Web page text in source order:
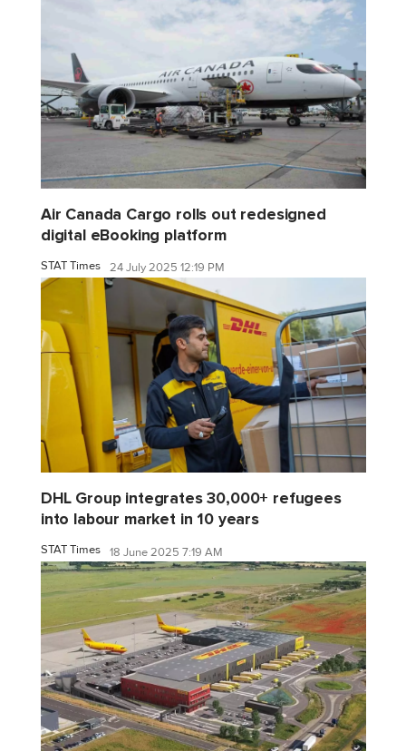
Air Canada Cargo rolls out redesigned
digital eBooking platform
STAT Times 24 July 2025 12:19 PM
DHL Group integrates 30,000+ refugees
into labour market in 10 years
STAT Times 18 June 2025 7:19 AM